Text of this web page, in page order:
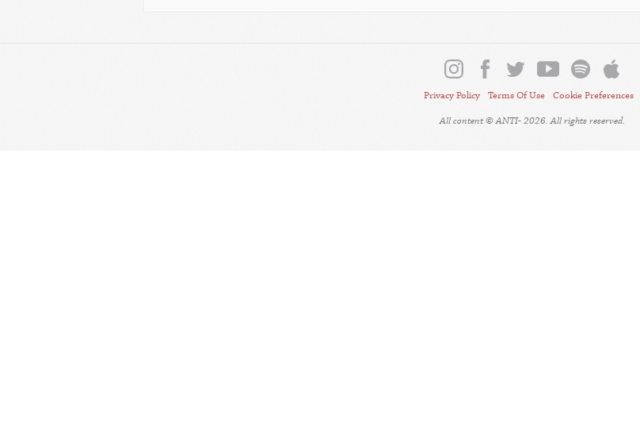
Privacy Policy Terms Of Use
Cookie Preferences
All content © ANTI- 2026. All rights reserved.